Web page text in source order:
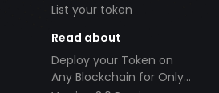
List your token
Read about
Deploy your Token on
Any Blockchain for Only